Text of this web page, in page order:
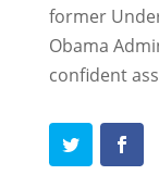
former
Obama
confident